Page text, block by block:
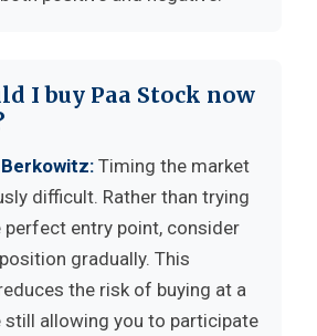
I buy Paa Stock now
Timing the market
difficult. Rather than trying
perfect entry point, consider
gradually. This
the risk of buying at a
still allowing you to participate